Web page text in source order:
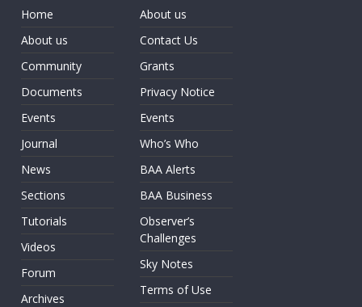
Home
About us
Community
Documents
Events
Journal
News
Sections
Tutorials
Videos
Forum
Archives
About us
Contact Us
Grants
Privacy Notice
Events
Who’s Who
BAA Alerts
BAA Business
Observer’s
Challenges
Sky Notes
Terms of Use